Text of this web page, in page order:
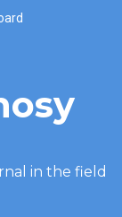
in the field